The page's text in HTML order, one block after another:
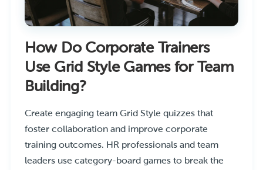
How Do Corporate Trainers
Use Grid Style Games for Team
Building?
Create engaging team Grid Style quizzes that
foster collaboration and improve corporate
training outcomes. HR professionals and team
leaders use category-board games to break the